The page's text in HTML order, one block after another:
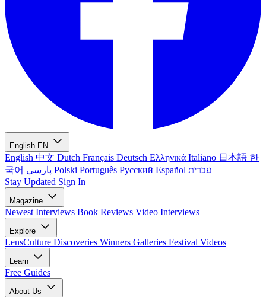
English EN
English 中文 Dutch Français Deutsch Ελληνικά Italiano 日本語 한
국어
Polski Português Русский Español עברית
Stay Updated Sign In
Magazine
Newest Interviews Book Reviews Video Interviews
Explore
LensCulture Discoveries Winners Galleries Festival Videos
Learn
Free Guides
About Us